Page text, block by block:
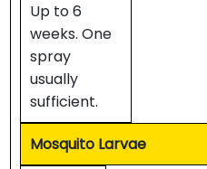
Up to 6
weeks. One
spray
usually
sufficient.
Mosquito Larvae